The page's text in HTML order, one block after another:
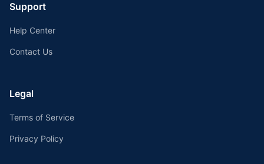
Support
Help Center
Contact Us
Legal
Terms of Service
Privacy Policy